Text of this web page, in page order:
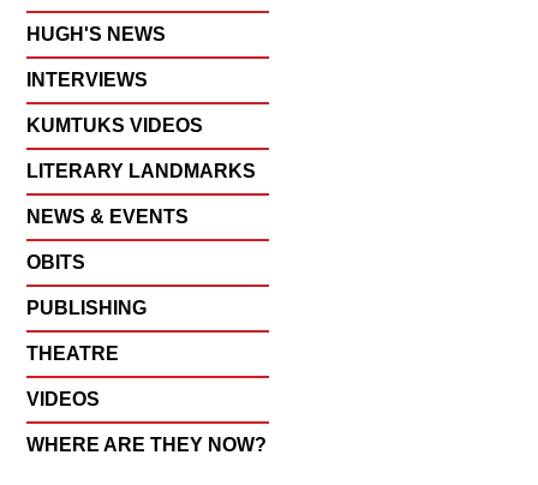
HUGH'S NEWS
INTERVIEWS
KUMTUKS VIDEOS
LITERARY LANDMARKS
NEWS & EVENTS
OBITS
PUBLISHING
THEATRE
VIDEOS
WHERE ARE THEY NOW?